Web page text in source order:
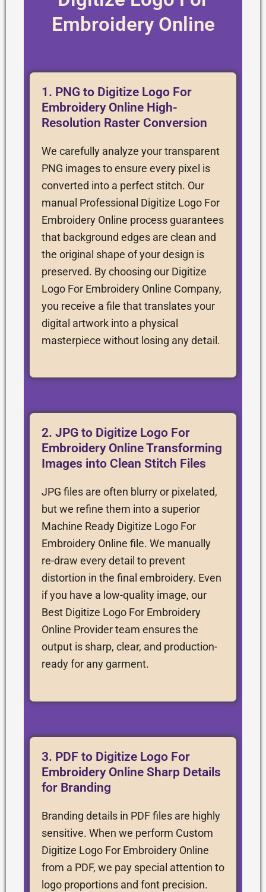
Embroidery Online
1. PNG to Digitize Logo For
Embroidery Online High-
Resolution Raster Conversion
We carefully analyze your transparent
PNG images to ensure every pixel is
converted into a perfect stitch. Our
manual Professional Digitize Logo For
Embroidery Online process guarantees
that background edges are clean and
the original shape of your design is
preserved. By choosing our Digitize
Logo For Embroidery Online Company,
you receive a file that translates your
digital artwork into a physical
masterpiece without losing any detail.
2. JPG to Digitize Logo For
Embroidery Online Transforming
Images into Clean Stitch Files
JPG files are often blurry or pixelated,
but we refine them into a superior
Machine Ready Digitize Logo For
Embroidery Online file. We manually
re-draw every detail to prevent
distortion in the final embroidery. Even
if you have a low-quality image, our
Best Digitize Logo For Embroidery
Online Provider team ensures the
output is sharp, clear, and production-
ready for any garment.
3. PDF to Digitize Logo For
Embroidery Online Sharp Details
for Branding
Branding details in PDF files are highly
sensitive. When we perform Custom
Digitize Logo For Embroidery Online
from a PDF, we pay special attention to
logo proportions and font precision.